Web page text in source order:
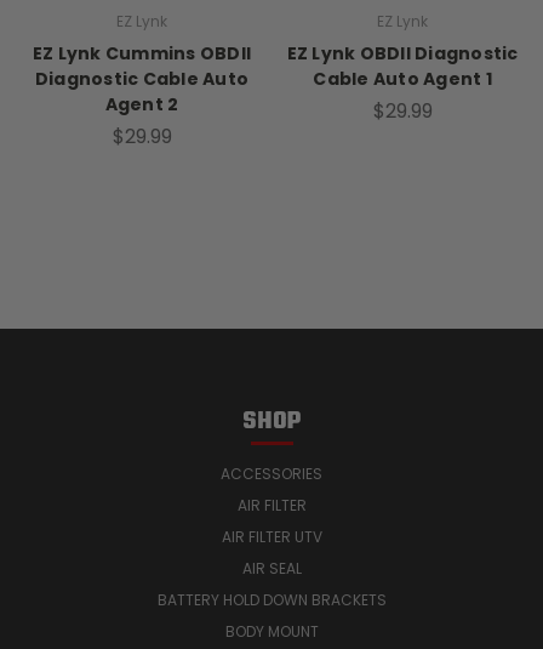
EZ Lynk
EZ Lynk Cummins OBDII
Diagnostic Cable Auto
Agent 2
$29.99
EZ Lynk
EZ Lynk OBDII Diagnostic
Cable Auto Agent 1
$29.99
SHOP
ACCESSORIES
AIR FILTER
AIR FILTER UTV
AIR SEAL
BATTERY HOLD DOWN BRACKETS
BODY MOUNT